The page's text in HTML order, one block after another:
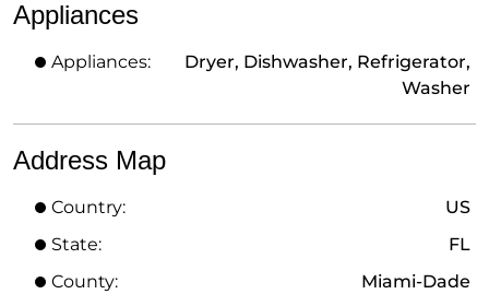
Appliances
Appliances:
Dryer, Dishwasher, Refrigerator,
Washer
Address Map
Country:
US
State:
FL
County:
Miami-Dade